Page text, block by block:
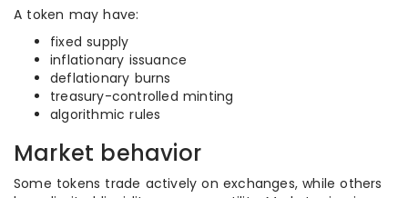
A token may have:
fixed supply
inflationary issuance
deflationary burns
treasury-controlled minting
algorithmic rules
Market behavior
Some tokens trade actively on exchanges, while others